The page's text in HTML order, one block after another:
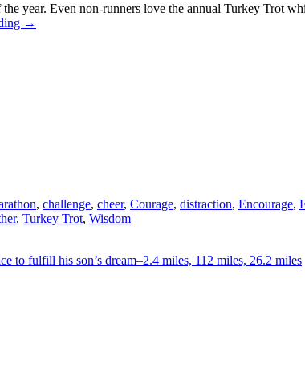
year. Even non-runners love the annual Turkey Trot
→
, challenge, cheer, Courage, distraction, Encourage,
, Turkey Trot, Wisdom
to fulfill his son’s dream–2.4 miles, 112 miles, 26.2 miles